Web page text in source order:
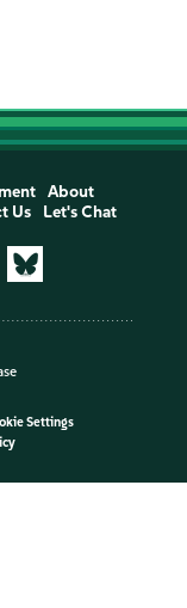
About
Us Let's Chat
Settings